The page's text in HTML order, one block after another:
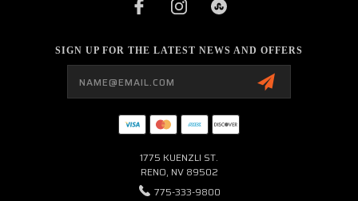
SIGN UP FOR THE LATEST NEWS AND OFFERS
1775 KUENZLI ST.
RENO, NV 89502
775-333-9800